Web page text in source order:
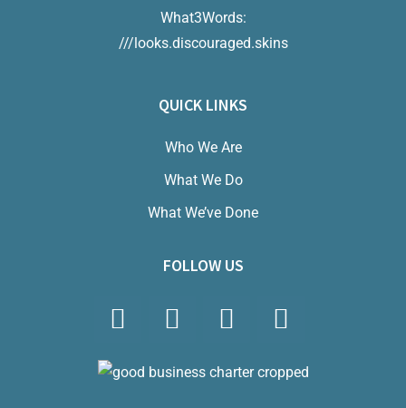
What3Words:
///looks.discouraged.skins
QUICK LINKS
Who We Are
What We Do
What We’ve Done
FOLLOW US